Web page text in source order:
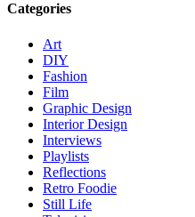
Categories
Art
DIY
Fashion
Film
Graphic Design
Interior Design
Interviews
Playlists
Reflections
Retro Foodie
Still Life